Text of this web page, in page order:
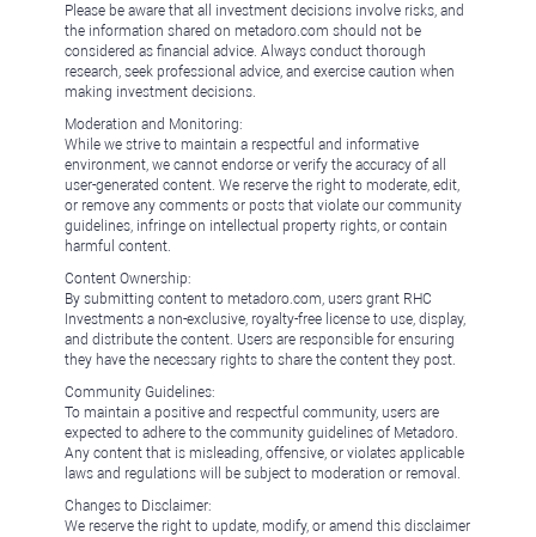
Please be aware that all investment decisions involve risks, and
the information shared on metadoro.com should not be
considered as financial advice. Always conduct thorough
research, seek professional advice, and exercise caution when
making investment decisions.
Moderation and Monitoring:
While we strive to maintain a respectful and informative
environment, we cannot endorse or verify the accuracy of all
user-generated content. We reserve the right to moderate, edit,
or remove any comments or posts that violate our community
guidelines, infringe on intellectual property rights, or contain
harmful content.
Content Ownership:
By submitting content to metadoro.com, users grant RHC
Investments a non-exclusive, royalty-free license to use, display,
and distribute the content. Users are responsible for ensuring
they have the necessary rights to share the content they post.
Community Guidelines:
To maintain a positive and respectful community, users are
expected to adhere to the community guidelines of Metadoro.
Any content that is misleading, offensive, or violates applicable
laws and regulations will be subject to moderation or removal.
Changes to Disclaimer:
We reserve the right to update, modify, or amend this disclaimer